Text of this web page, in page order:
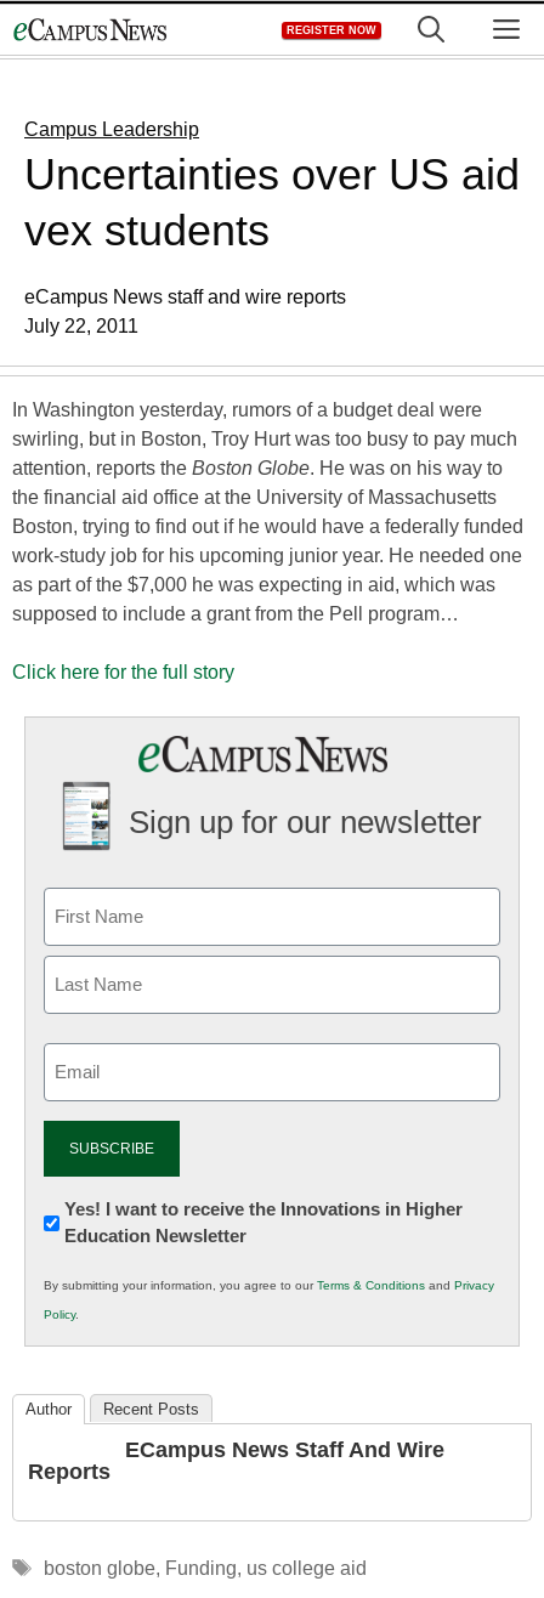
to
REGISTER NOW
Campus Leadership
Uncertainties over US aid
vex students
eCampus News staff and wire reports
July 22, 2011
In Washington yesterday, rumors of a budget deal were
swirling, but in Boston, Troy Hurt was too busy to pay much
attention, reports the Boston Globe. He was on his way to
the financial aid office at the University of Massachusetts
Boston, trying to find out if he would have a federally funded
work-study job for his upcoming junior year. He needed one
as part of the $7,000 he was expecting in aid, which was
supposed to include a grant from the Pell program…
Click here for the full story
Sign up for our newsletter
Newsletter:
Innovations
K12
Education
Yes! I want to receive the Innovations in Higher
Education Newsletter
By submitting your information, you agree to ourTerms & Conditions and Privacy
Policy.
Author Recent Posts
ECampus News Staff And Wire
Reports
Tags
boston globe, Funding, us college aid